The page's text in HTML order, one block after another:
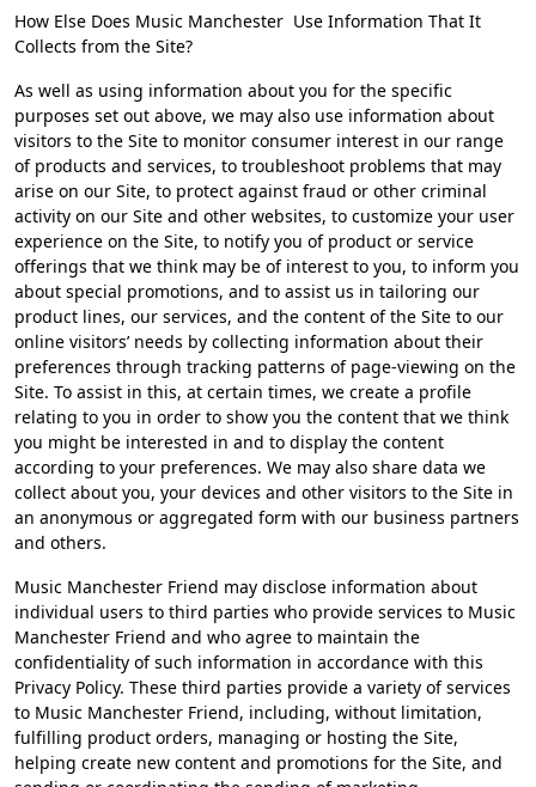
How Else Does Music Manchester Use Information That It
Collects from the Site?
As well as using information about you for the specific
purposes set out above, we may also use information about
visitors to the Site to monitor consumer interest in our range
of products and services, to troubleshoot problems that may
arise on our Site, to protect against fraud or other criminal
activity on our Site and other websites, to customize your user
experience on the Site, to notify you of product or service
offerings that we think may be of interest to you, to inform you
about special promotions, and to assist us in tailoring our
product lines, our services, and the content of the Site to our
online visitors’ needs by collecting information about their
preferences through tracking patterns of page-viewing on the
Site. To assist in this, at certain times, we create a profile
relating to you in order to show you the content that we think
you might be interested in and to display the content
according to your preferences. We may also share data we
collect about you, your devices and other visitors to the Site in
an anonymous or aggregated form with our business partners
and others.
Music Manchester Friend may disclose information about
individual users to third parties who provide services to Music
Manchester Friend and who agree to maintain the
confidentiality of such information in accordance with this
Privacy Policy. These third parties provide a variety of services
to Music Manchester Friend, including, without limitation,
fulfilling product orders, managing or hosting the Site,
helping create new content and promotions for the Site, and